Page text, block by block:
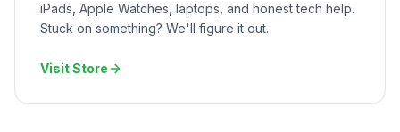
iPads, Apple Watches, laptops, and honest tech help.
Stuck on something? We'll figure it out.
Visit Store